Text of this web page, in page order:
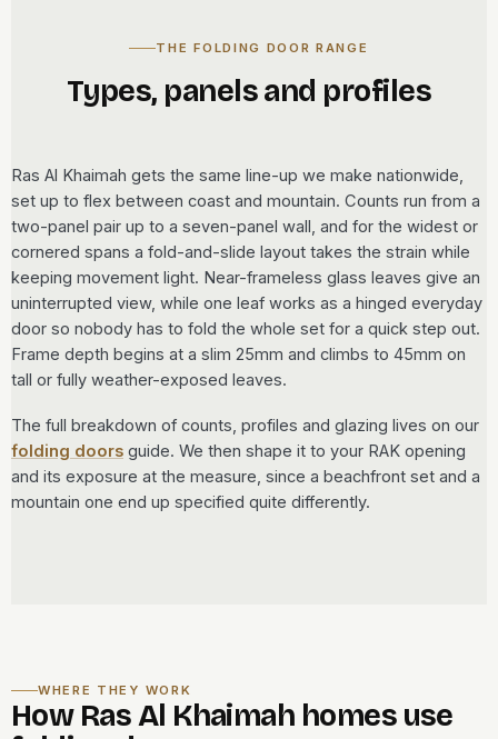
THE FOLDING DOOR RANGE
Types, panels and profiles
Ras Al Khaimah gets the same line-up we make nationwide,
set up to flex between coast and mountain. Counts run from a
two-panel pair up to a seven-panel wall, and for the widest or
cornered spans a fold-and-slide layout takes the strain while
keeping movement light. Near-frameless glass leaves give an
uninterrupted view, while one leaf works as a hinged everyday
door so nobody has to fold the whole set for a quick step out.
Frame depth begins at a slim 25mm and climbs to 45mm on
tall or fully weather-exposed leaves.
The full breakdown of counts, profiles and glazing lives on our
folding doors guide. We then shape it to your RAK opening
and its exposure at the measure, since a beachfront set and a
mountain one end up specified quite differently.
WHERE THEY WORK
How Ras Al Khaimah homes use